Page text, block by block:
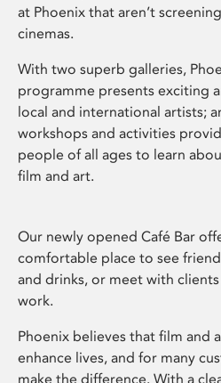
at Phoenix that aren’t
cinemas.
With two superb galleries,
programme presents exciting
local and international artists;
workshops and activities
people of all ages to learn
film and art.
Our newly opened Café Bar
comfortable place to see
and drinks, or meet with
work.
Phoenix believes that film and
enhance lives, and for many
make the difference. With a